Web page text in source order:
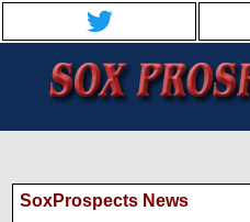
SoxProspects News